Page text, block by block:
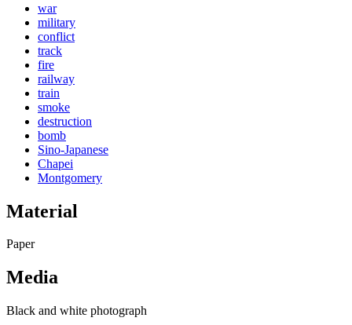
war
military
conflict
track
fire
railway
train
smoke
destruction
bomb
Sino-Japanese
Chapei
Montgomery
Material
Paper
Media
Black and white photograph